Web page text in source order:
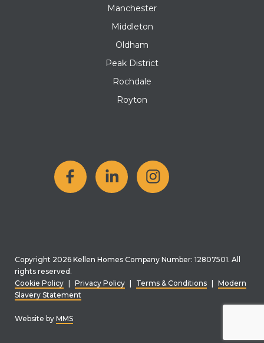
Manchester
Middleton
Oldham
Peak District
Rochdale
Royton
Copyright 2026 Kellen Homes Company Number: 12807501. All
rights reserved.
Cookie Policy | Privacy Policy | Terms & Conditions | Modern
Slavery Statement
Website by MMS